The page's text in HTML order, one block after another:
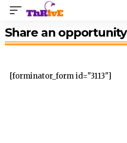
Share an opportunity
[forminator_form id="3113"]